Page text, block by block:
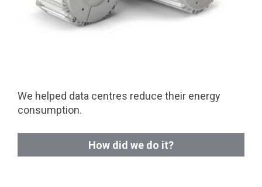
We helped data centres reduce their energy
consumption.
How did we do it?